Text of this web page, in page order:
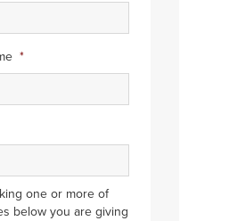
*
one or more of
below you are giving